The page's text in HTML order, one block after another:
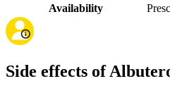
Availability
Side effects of